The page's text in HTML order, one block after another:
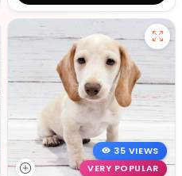
35 VIEWS
VERY POPULAR